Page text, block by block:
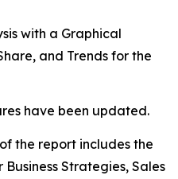
with a Graphical
and Trends for the
have been updated.
the report includes the
Strategies, Sales